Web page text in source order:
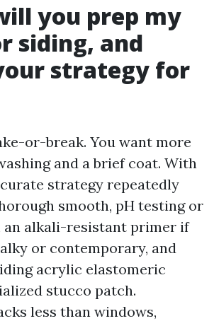
you prep my
siding, and
strategy for
or-break. You want more
and a brief coat. With
strategy repeatedly
smooth, pH testing or
an alkali-resistant primer if
or contemporary, and
acrylic elastomeric
stucco patch.
less than windows,